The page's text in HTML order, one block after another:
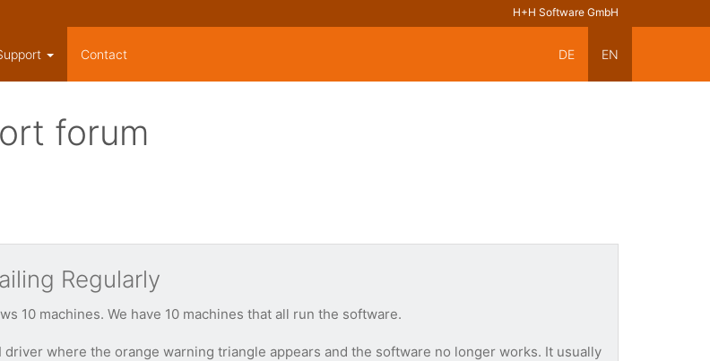
H+H Software GmbH
Contact DE EN
forum
Regularly
10 machines. We have 10 machines that all run the software.
where the orange warning triangle appears and the software no longer works. It usually